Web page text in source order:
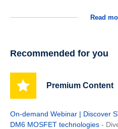
Read
Recommended for you
Premium Content
On-demand Webinar | Discover
DM6 MOSFET technologies -